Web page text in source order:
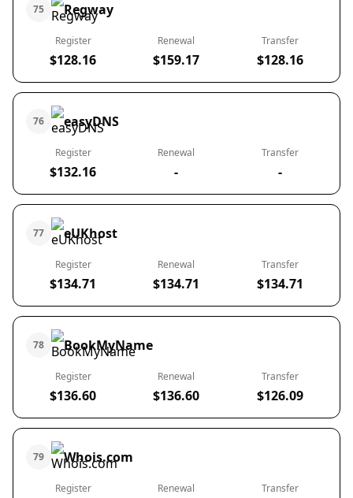
75 Regway
Register
$128.16
Renewal
$159.17
Transfer
$128.16
76 easyDNS
Register
$132.16
Renewal
-
Transfer
-
77 eUKhost
Register
$134.71
Renewal
$134.71
Transfer
$134.71
78 BookMyName
Register
$136.60
Renewal
$136.60
Transfer
$126.09
79 Whois.com
Register Renewal Transfer